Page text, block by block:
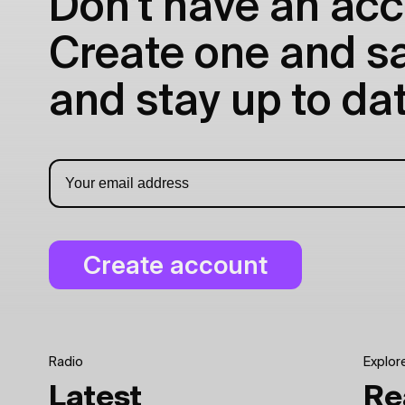
Don't have an
Create one and
and stay up to
Radio
Latest